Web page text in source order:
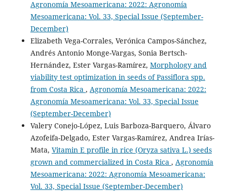
Agronomía Mesoamericana: 2022: Agronomía
Mesoamericana: Vol. 33, Special Issue (September-
December)
Elizabeth Vega-Corrales, Verónica Campos-Sánchez,
Andrés Antonio Monge-Vargas, Sonia Bertsch-
Hernández, Ester Vargas-Ramírez, Morphology and
viability test optimization in seeds of Passiflora spp.
from Costa Rica , Agronomía Mesoamericana: 2022:
Agronomía Mesoamericana: Vol. 33, Special Issue
(September-December)
Valery Conejo-López, Luis Barboza-Barquero, Álvaro
Azofeifa-Delgado, Ester Vargas-Ramírez, Andrea Irías-
Mata, Vitamin E profile in rice (Oryza sativa L.) seeds
grown and commercialized in Costa Rica , Agronomía
Mesoamericana: 2022: Agronomía Mesoamericana:
Vol. 33, Special Issue (September-December)